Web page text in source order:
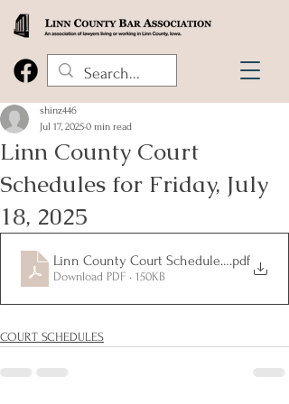
Linn County Court
Schedules for Friday, July
18, 2025
shinz446
Jul 17, 20250 min read
Linn County Court Schedules for Friday,
.pdf
Download PDF • 150KB
COURT SCHEDULES